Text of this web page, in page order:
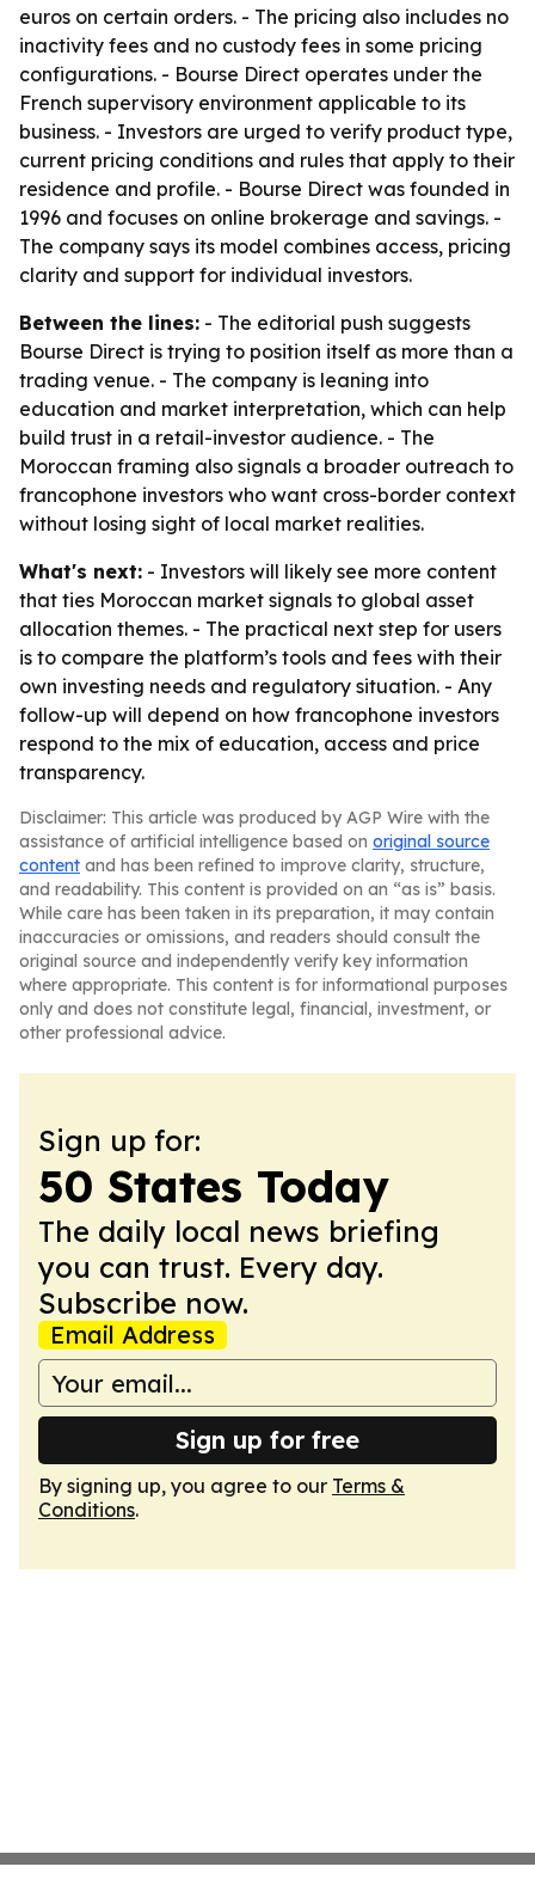
euros on certain orders. - The pricing also includes no
inactivity fees and no custody fees in some pricing
configurations. - Bourse Direct operates under the
French supervisory environment applicable to its
business. - Investors are urged to verify product type,
current pricing conditions and rules that apply to their
residence and profile. - Bourse Direct was founded in
1996 and focuses on online brokerage and savings. -
The company says its model combines access, pricing
clarity and support for individual investors.
Between the lines: - The editorial push suggests
Bourse Direct is trying to position itself as more than a
trading venue. - The company is leaning into
education and market interpretation, which can help
build trust in a retail-investor audience. - The
Moroccan framing also signals a broader outreach to
francophone investors who want cross-border context
without losing sight of local market realities.
What's next: - Investors will likely see more content
that ties Moroccan market signals to global asset
allocation themes. - The practical next step for users
is to compare the platform’s tools and fees with their
own investing needs and regulatory situation. - Any
follow-up will depend on how francophone investors
respond to the mix of education, access and price
transparency.
Disclaimer: This article was produced by AGP Wire with the
assistance of artificial intelligence based on original source
content and has been refined to improve clarity, structure,
and readability. This content is provided on an “as is” basis.
While care has been taken in its preparation, it may contain
inaccuracies or omissions, and readers should consult the
original source and independently verify key information
where appropriate. This content is for informational purposes
only and does not constitute legal, financial, investment, or
other professional advice.
Sign up for:
50 States Today
The daily local news briefing
you can trust. Every day.
Subscribe now.
Email Address
Sign up for free
By signing up, you agree to our Terms &
Conditions.